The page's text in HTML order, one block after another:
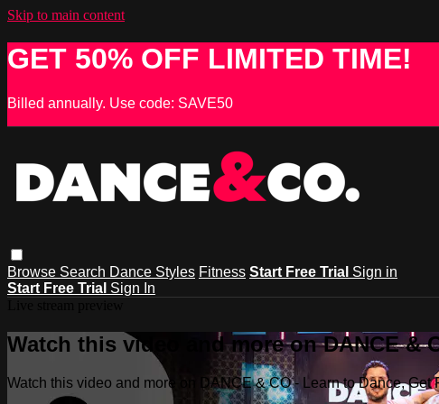
Skip to main content
GET 50% OFF LIMITED TIME!
Billed annually. Use code: SAVE50
Browse Search Dance Styles Fitness Start Free Trial Sign in
Start Free Trial Sign In
Watch this video and more on DANCE &
Watch this video and more on DANCE & CO - Learn to Dance, Get